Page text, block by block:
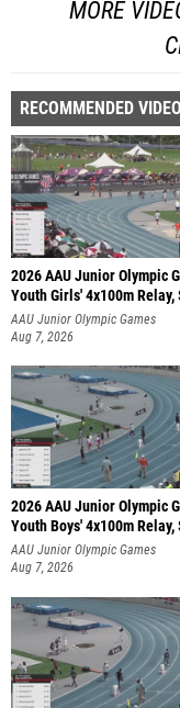
MORE
RECOMMENDED
2026 AAU Junior Olympic
Youth Girls' 4x100m Relay,
AAU Junior Olympic Games
Aug 7, 2026
2026 AAU Junior Olympic
Youth Boys' 4x100m Relay,
AAU Junior Olympic Games
Aug 7, 2026